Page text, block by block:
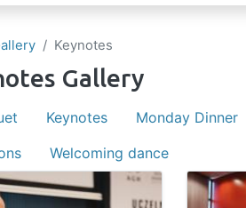
Keynotes
Gallery
Keynotes Monday Dinner
Welcoming dance